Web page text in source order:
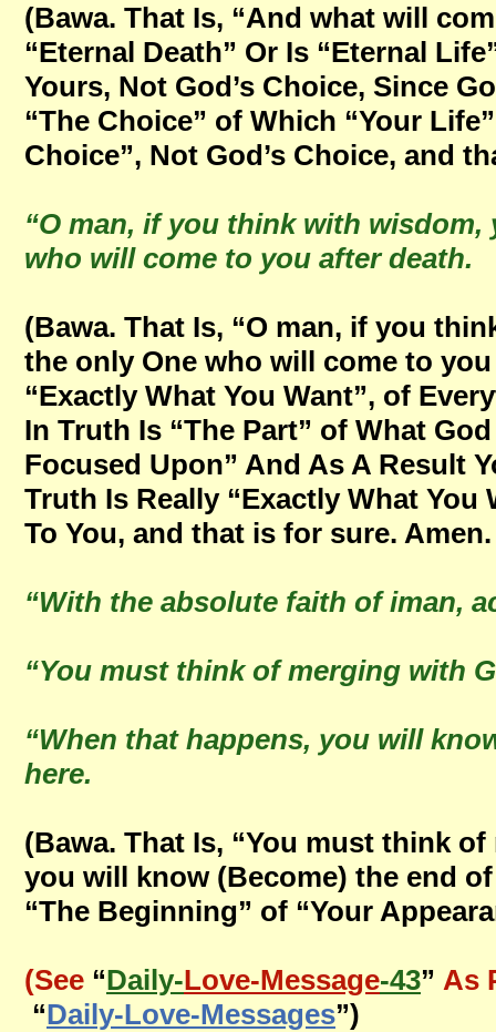
(Bawa. That Is, “And what will
“Eternal Death” Or Is “Eternal
Yours, Not God’s Choice, Since
“The Choice” of Which “Your
Choice”, Not God’s Choice, and
“O man, if you think with
who will come to you after death.
(Bawa. That Is, “O man, if you
the only One who will come to
“Exactly What You Want”, of
In Truth Is “The Part” of What
Focused Upon” And As A Result
Truth Is Really “Exactly What
To You, and that is for sure. Amen.
“With the absolute faith of iman,
“You must think of merging with
“When that happens, you will
here.
(Bawa. That Is, “You must think
you will know (Become) the end
“The Beginning” of “Your
(See “Daily-Love-Message-43” As
“Daily-Love-Messages”)